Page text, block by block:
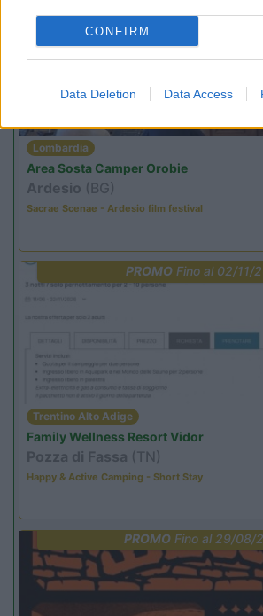
CONFIRM
Data Deletion Data Access
Lombardia
Area Sosta Camper Orobie
Ardesio (BG)
Sacrae Scenae - Ardesio film festival
PROMO Fino al 02/11/
Trentino Alto Adige
Family Wellness Resort Vidor
Pozza di Fassa (TN)
Happy & Active Camping - Short Stay
PROMO Fino al 29/08/